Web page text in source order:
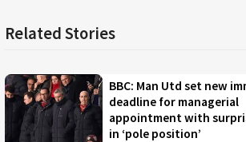
Related Stories
BBC: Man Utd set new
deadline for managerial
appointment with
in ‘pole position’